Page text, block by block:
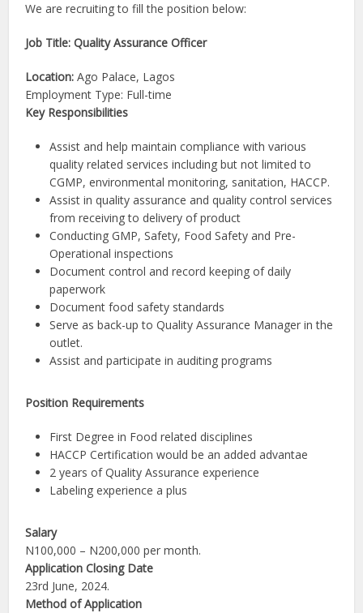
We are recruiting to fill the position below:
Job Title: Quality Assurance Officer
Location:Ago Palace, Lagos
Employment Type: Full-time
Key Responsibilities
Assist and help maintain compliance with various
quality related services including but not limited to
CGMP, environmental monitoring, sanitation, HACCP.
Assist in quality assurance and quality control services
from receiving to delivery of product
Conducting GMP, Safety, Food Safety and Pre-
Operational inspections
Document control and record keeping of daily
paperwork
Document food safety standards
Serve as back-up to Quality Assurance Manager in the
outlet.
Assist and participate in auditing programs
Position Requirements
First Degree in Food related disciplines
HACCP Certification would be an added advantae
2 years of Quality Assurance experience
Labeling experience a plus
Salary
N100,000 – N200,000 per month.
Application Closing Date
23rd June, 2024.
Method of Application